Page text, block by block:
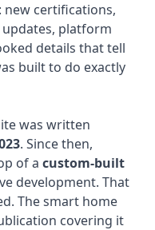
new certifications,
platform
details that tell
built to do exactly
was written
. Since then,
of a custom-built
development. That
The smart home
covering it